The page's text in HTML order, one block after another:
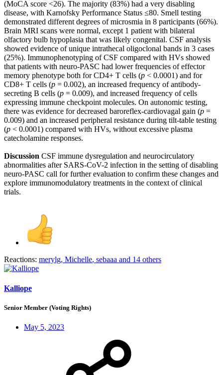
(MoCA score <26). The majority (83%) had a very disabling
disease, with Karnofsky Performance Status ≤80. Smell testing
demonstrated different degrees of microsmia in 8 participants (66%).
Brain MRI scans were normal, except 1 patient with bilateral
olfactory bulb hypoplasia that was likely congenital. CSF analysis
showed evidence of unique intrathecal oligoclonal bands in 3 cases
(25%). Immunophenotyping of CSF compared with HVs showed
that patients with neuro-PASC had lower frequencies of effector
memory phenotype both for CD4+ T cells (p < 0.0001) and for
CD8+ T cells (p = 0.002), an increased frequency of antibody-
secreting B cells (p = 0.009), and increased frequency of cells
expressing immune checkpoint molecules. On autonomic testing,
there was evidence for decreased baroreflex-cardiovagal gain (p =
0.009) and an increased peripheral resistance during tilt-table testing
(p < 0.0001) compared with HVs, without excessive plasma
catecholamine responses.
Discussion CSF immune dysregulation and neurocirculatory
abnormalities after SARS-CoV-2 infection in the setting of disabling
neuro-PASC call for further evaluation to confirm these changes and
explore immunomodulatory treatments in the context of clinical
trials.
Reactions: merylg, Michelle, sebaaa and 14 others
Kalliope
Senior Member (Voting Rights)
May 5, 2023